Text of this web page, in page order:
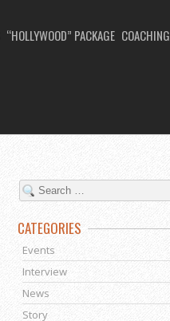
“HOLLYWOOD” PACKAGE COACHING
CATEGORIES
Events
Interview
News
Story